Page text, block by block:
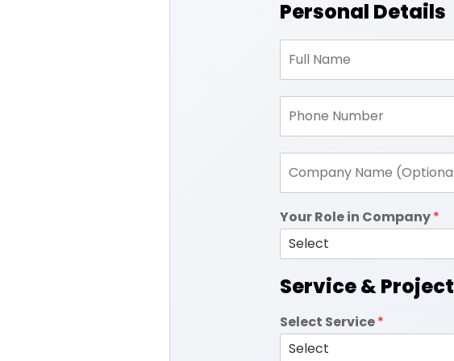
Personal Details
Your Role in Company*
Service & Project
Select Service*